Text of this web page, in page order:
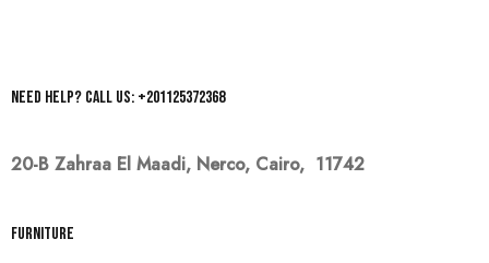
Need help? Call us: +201125372368
20-B Zahraa El Maadi, Nerco, Cairo, 11742
Furniture